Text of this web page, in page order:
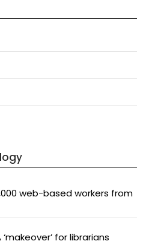
web-based workers from
‘makeover’ for librarians